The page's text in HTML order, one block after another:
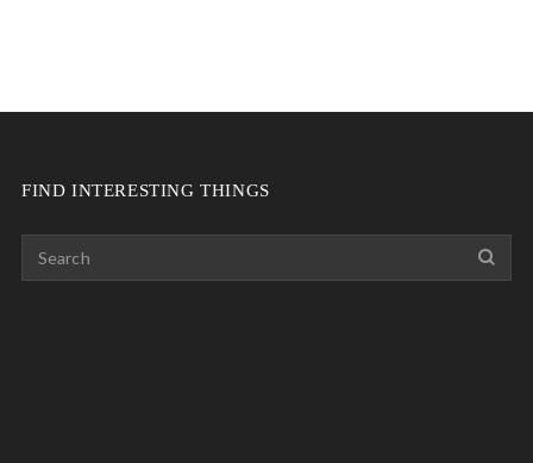
FIND INTERESTING THINGS